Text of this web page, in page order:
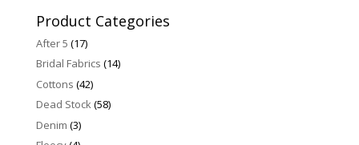
Product Categories
After 5 (17)
Bridal Fabrics (14)
Cottons (42)
Dead Stock(58)
Denim (3)